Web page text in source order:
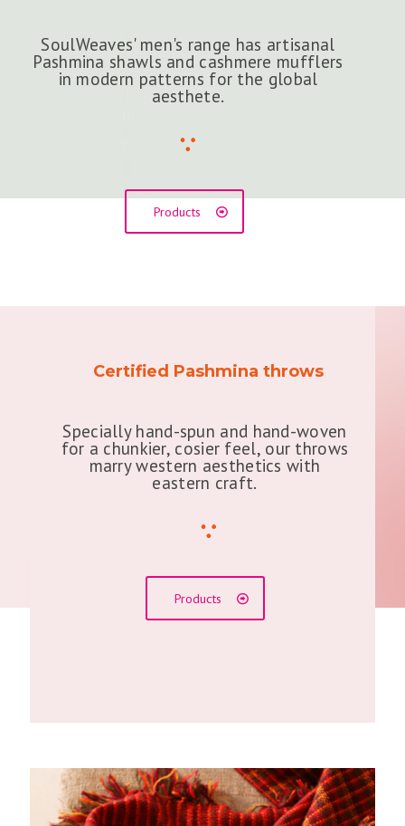
SoulWeaves' men's range has artisanal
Pashmina shawls and cashmere mufflers
in modern patterns for the global
aesthete.
Products
Certified Pashmina throws
Specially hand-spun and hand-woven
for a chunkier, cosier feel, our throws
marry western aesthetics with
eastern craft.
Products